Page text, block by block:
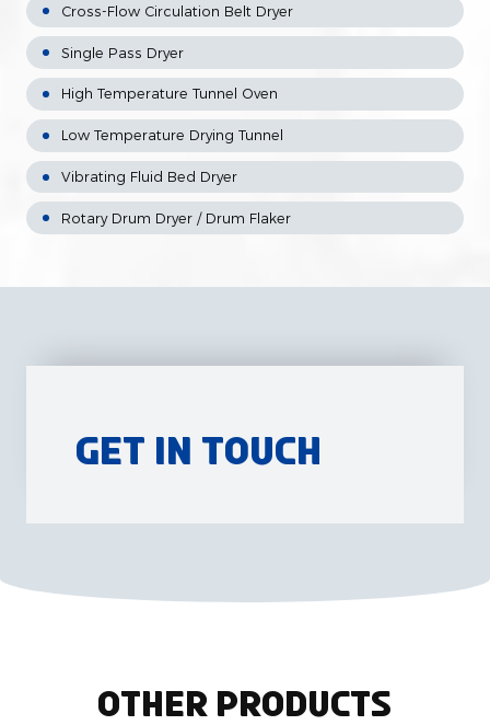
Cross-Flow Circulation Belt Dryer
Single Pass Dryer
High Temperature Tunnel Oven
Low Temperature Drying Tunnel
Vibrating Fluid Bed Dryer
Rotary Drum Dryer / Drum Flaker
Get in Touch
Other Products